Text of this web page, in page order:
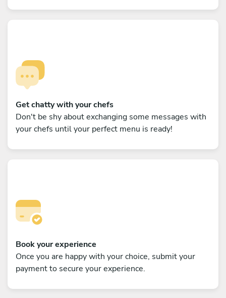
Get chatty with your chefs
Don't be shy about exchanging some messages with
your chefs until your perfect menu is ready!
Book your experience
Once you are happy with your choice, submit your
payment to secure your experience.